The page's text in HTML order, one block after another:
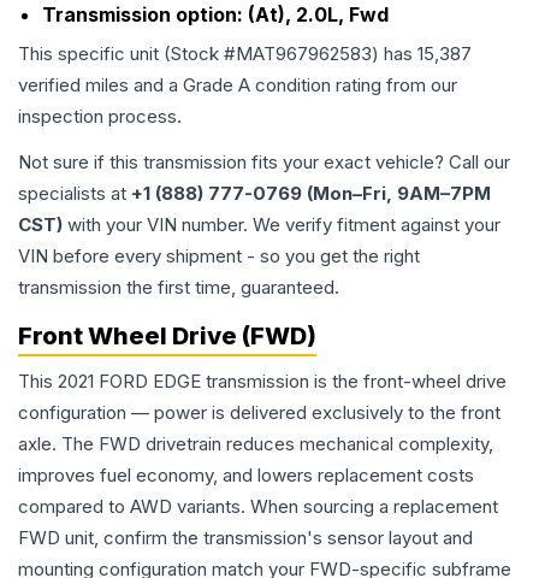
Transmission option: (At), 2.0L, Fwd
This specific unit (Stock #MAT967962583) has 15,387
verified miles and a Grade A condition rating from our
inspection process.
Not sure if this transmission fits your exact vehicle? Call our
specialists at +1 (888) 777-0769 (Mon–Fri, 9AM–7PM
CST) with your VIN number. We verify fitment against your
VIN before every shipment - so you get the right
transmission the first time, guaranteed.
Front Wheel Drive (FWD)
This 2021 FORD EDGE transmission is the front-wheel drive
configuration — power is delivered exclusively to the front
axle. The FWD drivetrain reduces mechanical complexity,
improves fuel economy, and lowers replacement costs
compared to AWD variants. When sourcing a replacement
FWD unit, confirm the transmission's sensor layout and
mounting configuration match your FWD-specific subframe